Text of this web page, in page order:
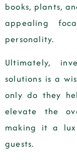
books, plants,
appealing
personality.
Ultimately,
solutions is a
only do they
elevate the
making it a
guests.